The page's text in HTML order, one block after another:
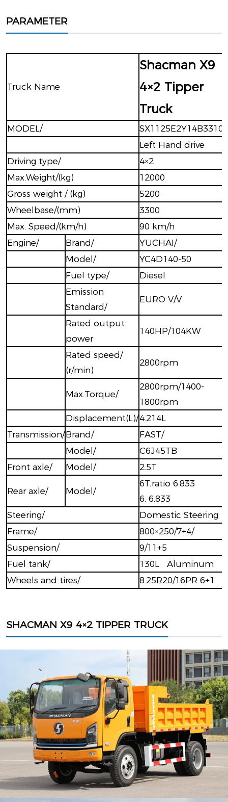
PARAMETER
Truck Name
Shacman X9
4×2 Tipper
Truck
MODEL/
SX1125E2Y14B3310
Left Hand drive
Driving type/
4×2
Max.Weight/(kg)
12000
Gross weight / (kg)
5200
Wheelbase/(mm)
3300
Max. Speed/(km/h)
90 km/h
Engine/
Brand/
YUCHAI/
Model/
YC4D140-50
Fuel type/
Diesel
Emission
Standard/
EURO V/V
Rated output
power
140HP/104KW
Rated speed/
(r/min)
2800rpm
Max.Torque/
2800rpm/1400-
1800rpm
Displacement(L)/4.214L
Transmission/Brand/
FAST/
Model/
C6J45TB
Front axle/
Model/ 2.5T
Rear axle/ Model/
6T,ratio 6.833
6, 6.833
Steering/
Domestic Steering
Frame/
800×250/7+4/
Suspension/
9/11+5
Fuel tank/
130L Aluminum
Wheels and tires/
8.25R20/16PR 6+1
SHACMAN X9 4×2 TIPPER TRUCK